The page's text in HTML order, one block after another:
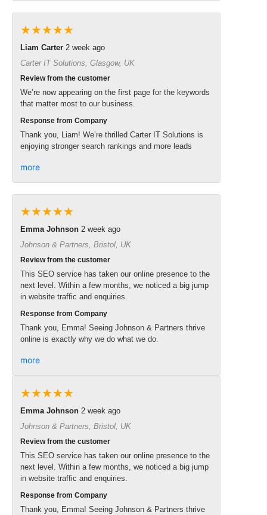
★★★★★
Liam Carter 2 week ago
Carter IT Solutions, Glasgow, UK
Review from the customer
We’re now appearing on the first page for the keywords
that matter most to our business.
Response from Company
Thank you, Liam! We’re thrilled Carter IT Solutions is
enjoying stronger search rankings and more leads
more
★★★★★
Emma Johnson 2 week ago
Johnson & Partners, Bristol, UK
Review from the customer
This SEO service has taken our online presence to the
next level. Within a few months, we noticed a big jump
in website traffic and enquiries.
Response from Company
Thank you, Emma! Seeing Johnson & Partners thrive
online is exactly why we do what we do.
more
★★★★★
Emma Johnson 2 week ago
Johnson & Partners, Bristol, UK
Review from the customer
This SEO service has taken our online presence to the
next level. Within a few months, we noticed a big jump
in website traffic and enquiries.
Response from Company
Thank you, Emma! Seeing Johnson & Partners thrive